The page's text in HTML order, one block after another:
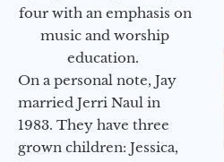
four with an emphasis on
music and worship
education.
On a personal note, Jay
married Jerri Naul in
1983. They have three
grown children: Jessica,